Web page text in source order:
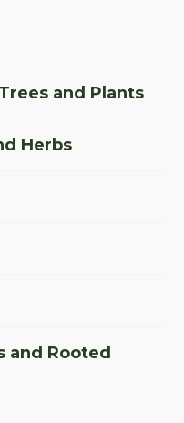
and Plants
Herbs
and Rooted